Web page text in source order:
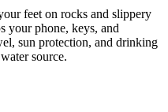
feet on rocks and slippery
your phone, keys, and
sun protection, and drinking
source.